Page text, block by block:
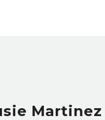
Martinez